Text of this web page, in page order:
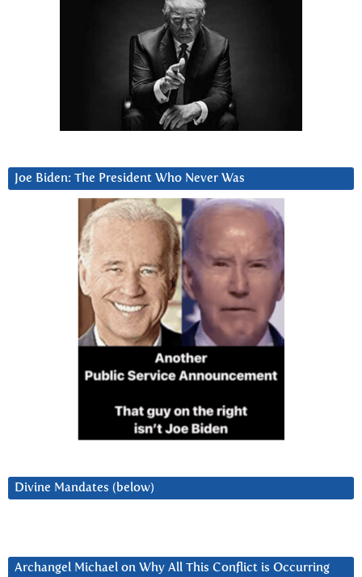
Joe Biden: The President Who Never Was
Divine Mandates (below)
Archangel Michael on Why All This Conflict is Occurring